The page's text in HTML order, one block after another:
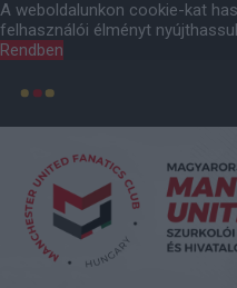
A weboldalunkon cookie-kat
felhasználói élményt
Rendben